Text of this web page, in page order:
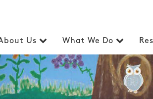
Us What We Do